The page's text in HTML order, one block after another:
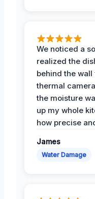
We noticed a
realized the
behind the
thermal
the moisture
up my whole
how precise
James
Water Damage